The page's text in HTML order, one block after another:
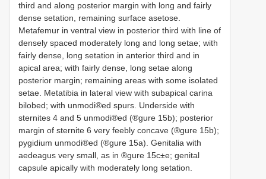
third and along posterior margin with long and fairly
dense setation, remaining surface asetose.
Metafemur in ventral view in posterior third with line of
densely spaced moderately long and long setae; with
fairly dense, long setation in anterior third and in
apical area; with fairly dense, long setae along
posterior margin; remaining areas with some isolated
setae. Metatibia in lateral view with subapical carina
bilobed; with unmodi®ed spurs. Underside with
sternites 4 and 5 unmodi®ed (®gure 15b); posterior
margin of sternite 6 very feebly concave (®gure 15b);
pygidium unmodi®ed (®gure 15a). Genitalia with
aedeagus very small, as in ®gure 15c±e; genital
capsule apically with moderately long setation.